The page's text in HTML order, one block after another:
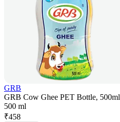
GRB
GRB Cow Ghee PET Bottle, 500ml
500 ml
₹458